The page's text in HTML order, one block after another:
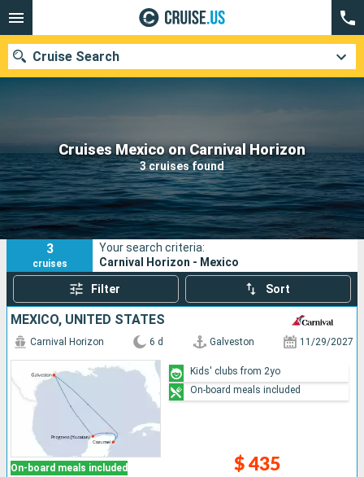
Cruises Mexico on Carnival Horizon
3 cruises found
Cruise Search
Our destinations
Departure month
Ports Cruise lines
Search
3
cruises
Your search criteria:
Carnival Horizon - Mexico
Filter Sort
MEXICO, UNITED STATES
On-board meals included
Carnival Horizon 6 d Galveston 11/29/2027
$ 435
Kids' clubs from 2yo
On-board meals included